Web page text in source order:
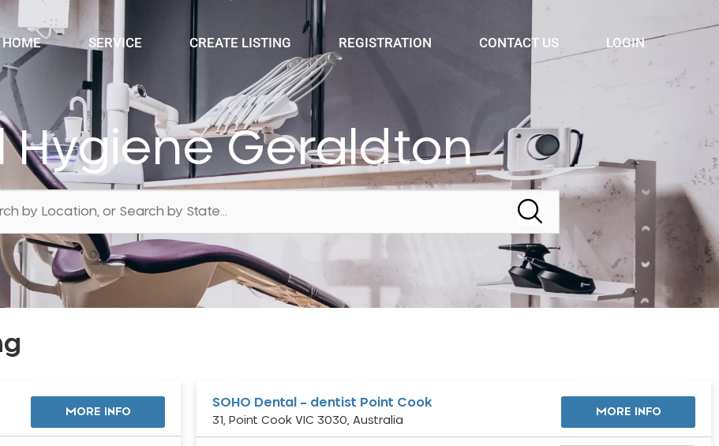
HOME SERVICE CREATE LISTING REGISTRATION CONTACT US LOGIN
Hygiene Geraldton
MORE INFO
SOHO Dental – dentist Point Cook
31, Point Cook VIC 3030, Australia
MORE INFO